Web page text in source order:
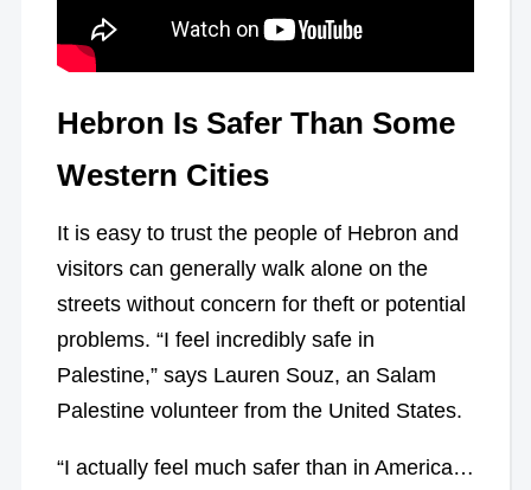
Hebron Is Safer Than Some
Western Cities
It is easy to trust the people of Hebron and
visitors can generally walk alone on the
streets without concern for theft or potential
problems. “I feel incredibly safe in
Palestine,” says Lauren Souz, an Salam
Palestine volunteer from the United States.
“I actually feel much safer than in America…